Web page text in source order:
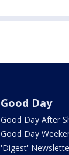
Good Day
Good Day After
Good Day
'Digest'